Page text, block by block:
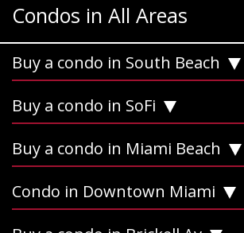
Condos in All Areas
Buy a condo in South Beach
Buy a condo in SoFi
Buy a condo in Miami Beach
Condo in Downtown Miami